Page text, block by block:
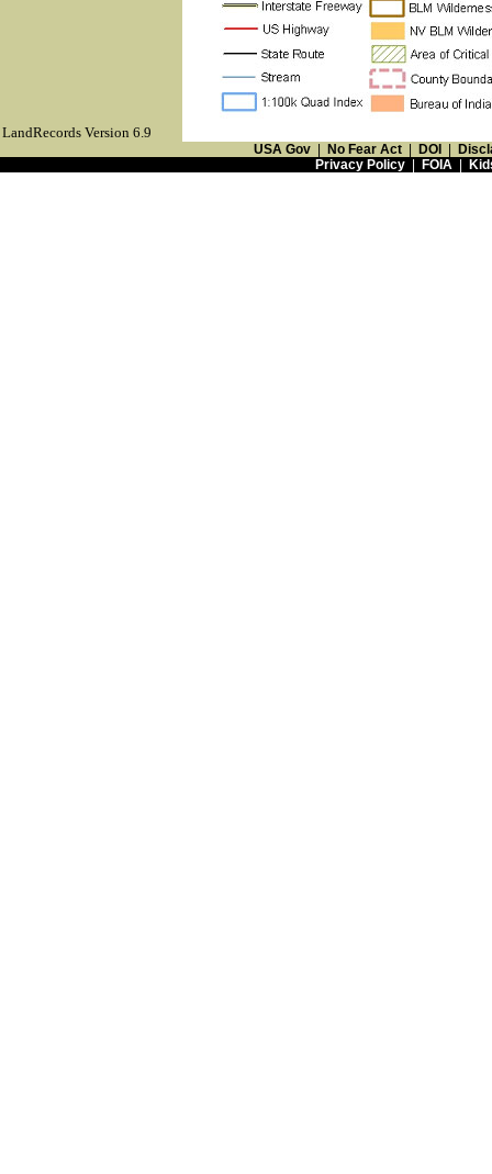
LandRecords Version 6.9
USA Gov | No Fear Act | DOI |
Privacy Policy| FOIA |